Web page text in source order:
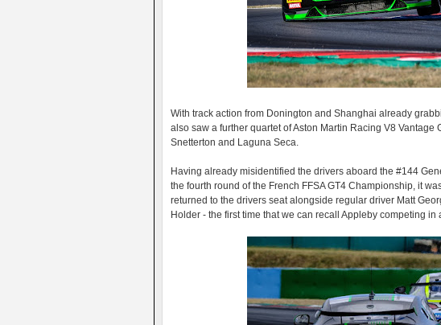
With track action from Donington and Shanghai already
also saw a further quartet of Aston Martin Racing V8 Vantage
Snetterton and Laguna Seca.
Having already misidentified the drivers aboard the #144
the fourth round of the French FFSA GT4 Championship, it
returned to the drivers seat alongside regular driver Matt
Holder - the first time that we can recall Appleby competing